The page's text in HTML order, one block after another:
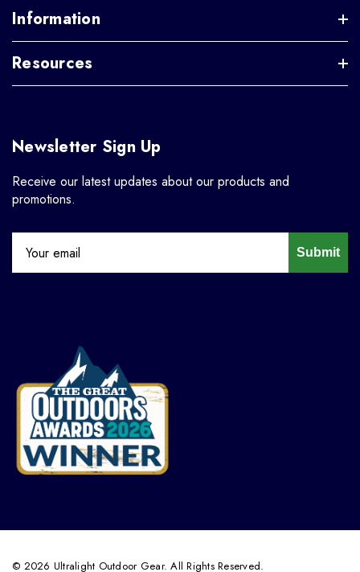
Information
Resources
Newsletter Sign Up
Receive our latest updates about our products and
promotions.
Submit
© 2026 Ultralight Outdoor Gear. All Rights Reserved.